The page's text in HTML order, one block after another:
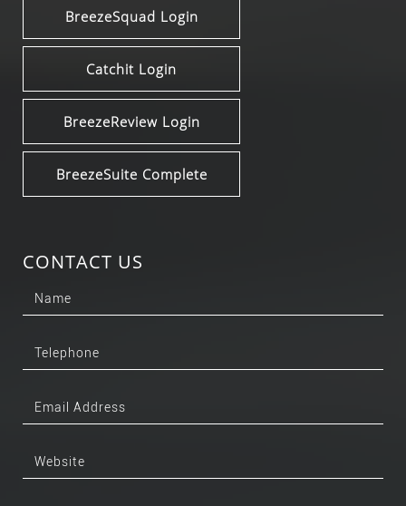
BreezeSquad Login
Catchit Login
BreezeReview Login
BreezeSuite Complete
CONTACT US